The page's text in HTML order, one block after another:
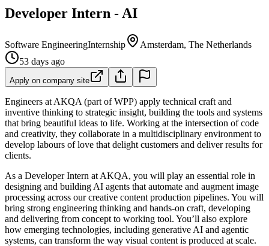
Developer Intern - AI
Software EngineeringInternship
Amsterdam, The Netherlands
53 days ago
Apply on company site
Engineers at AKQA (part of WPP) apply technical craft and
inventive thinking to strategic insight, building the tools and systems
that bring beautiful ideas to life. Working at the intersection of code
and creativity, they collaborate in a multidisciplinary environment to
develop labours of love that delight customers and deliver results for
clients.
As a Developer Intern at AKQA, you will play an essential role in
designing and building AI agents that automate and augment image
processing across our creative content production pipelines. You will
bring strong engineering thinking and hands-on craft, developing
and delivering from concept to working tool. You’ll also explore
how emerging technologies, including generative AI and agentic
systems, can transform the way visual content is produced at scale.